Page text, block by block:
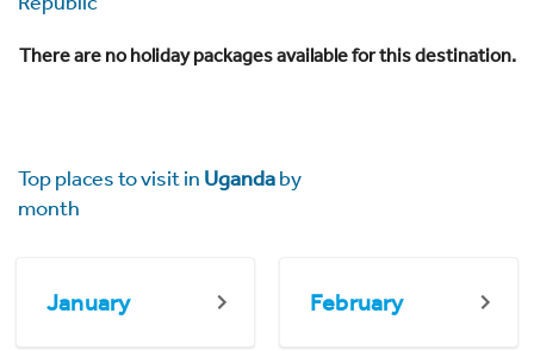
There are no holiday packages available for this destination.
Top places to visit in Ugandaby
month
January February